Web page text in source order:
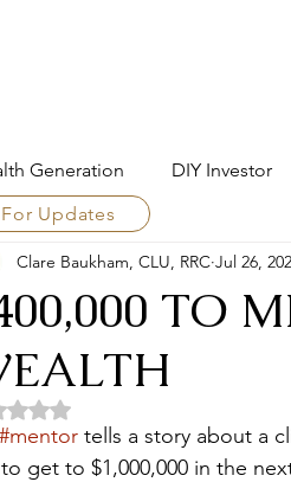
Generation DIY Investor
Financial Structure
Wealth Architecture
Intelligence
TO
Clare Baukham, CLU, RRC Jul 26,
Rated NaN out of 5 stars.
#mentor tells a story about a
get to $1,000,000 in the
Updates